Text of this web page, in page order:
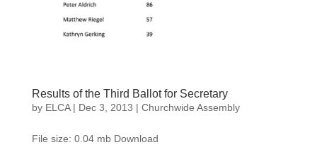
Results of the Third Ballot for Secretary
by ELCA| Dec 3, 2013 | Churchwide Assembly
File size: 0.04 mb Download